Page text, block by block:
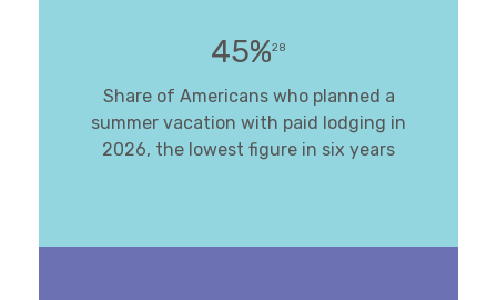
45%28
Share of Americans who planned a
summer vacation with paid lodging in
2026, the lowest figure in six years